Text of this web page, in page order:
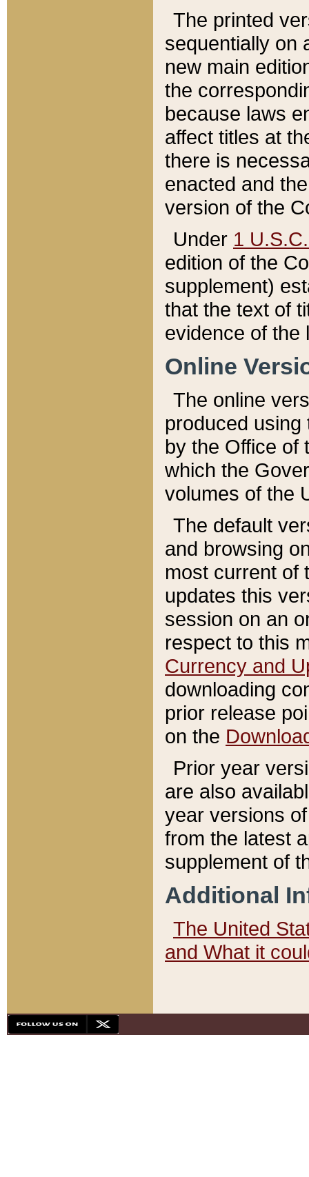
The printed
sequentially on
new main
the
because laws
affect titles at
there is
enacted and
version of the
Under 1
edition of the
supplement)
that the text of
evidence of the
Online
The online
produced
by the Office of
which the
volumes of the
The default
and browsing
most current of
updates this
session on an
respect to this
Currency and
downloading
prior release
on the
Prior year
are also
year versions
from the latest
supplement of
Additional
The United
and What it